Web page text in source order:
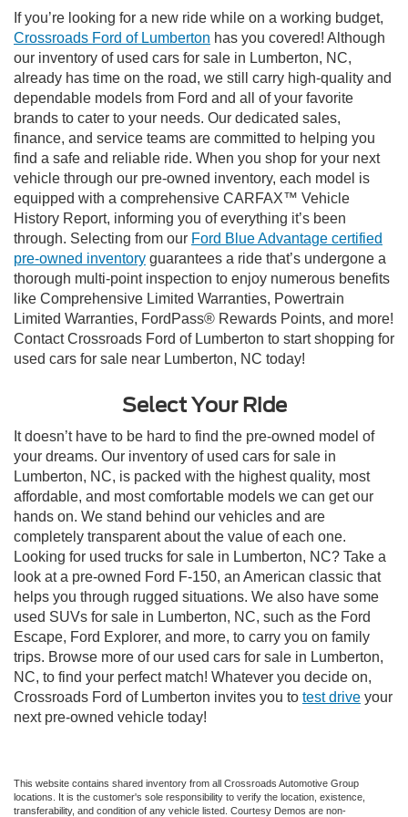
If you’re looking for a new ride while on a working budget,
Crossroads Ford of Lumberton has you covered! Although
our inventory of used cars for sale in Lumberton, NC,
already has time on the road, we still carry high-quality and
dependable models from Ford and all of your favorite
brands to cater to your needs. Our dedicated sales,
finance, and service teams are committed to helping you
find a safe and reliable ride. When you shop for your next
vehicle through our pre-owned inventory, each model is
equipped with a comprehensive CARFAX™ Vehicle
History Report, informing you of everything it’s been
through. Selecting from our Ford Blue Advantage certified
pre-owned inventory guarantees a ride that’s undergone a
thorough multi-point inspection to enjoy numerous benefits
like Comprehensive Limited Warranties, Powertrain
Limited Warranties, FordPass® Rewards Points, and more!
Contact Crossroads Ford of Lumberton to start shopping for
used cars for sale near Lumberton, NC today!
Select Your Ride
It doesn’t have to be hard to find the pre-owned model of
your dreams. Our inventory of used cars for sale in
Lumberton, NC, is packed with the highest quality, most
affordable, and most comfortable models we can get our
hands on. We stand behind our vehicles and are
completely transparent about the value of each one.
Looking for used trucks for sale in Lumberton, NC? Take a
look at a pre-owned Ford F-150, an American classic that
helps you through rugged situations. We also have some
used SUVs for sale in Lumberton, NC, such as the Ford
Escape, Ford Explorer, and more, to carry you on family
trips. Browse more of our used cars for sale in Lumberton,
NC, to find your perfect match! Whatever you decide on,
Crossroads Ford of Lumberton invites you to test drive your
next pre-owned vehicle today!
This website contains shared inventory from all Crossroads Automotive Group
locations. It is the customer's sole responsibility to verify the location, existence,
transferability, and condition of any vehicle listed. Courtesy Demos are non-